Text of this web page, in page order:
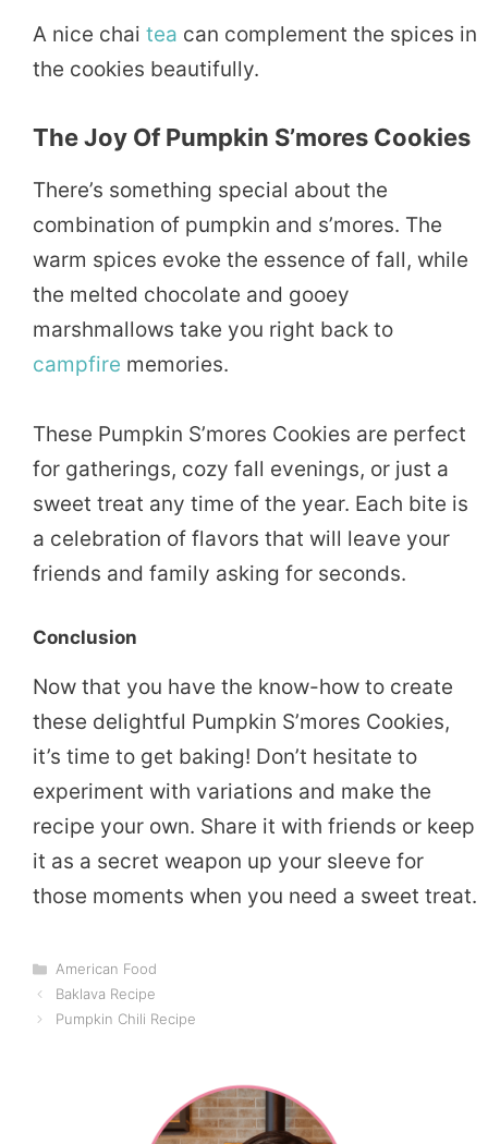
A nice chai tea can complement the spices in
the cookies beautifully.
The Joy Of Pumpkin S’mores Cookies
There’s something special about the
combination of pumpkin and s’mores. The
warm spices evoke the essence of fall, while
the melted chocolate and gooey
marshmallows take you right back to
campfire memories.
These Pumpkin S’mores Cookies are perfect
for gatherings, cozy fall evenings, or just a
sweet treat any time of the year. Each bite is
a celebration of flavors that will leave your
friends and family asking for seconds.
Conclusion
Now that you have the know-how to create
these delightful Pumpkin S’mores Cookies,
it’s time to get baking! Don’t hesitate to
experiment with variations and make the
recipe your own. Share it with friends or keep
it as a secret weapon up your sleeve for
those moments when you need a sweet treat.
Categories
American Food
Baklava Recipe
Pumpkin Chili Recipe